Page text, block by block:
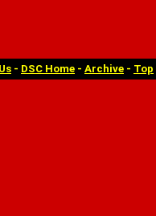
- DSC Home - Archive - Top